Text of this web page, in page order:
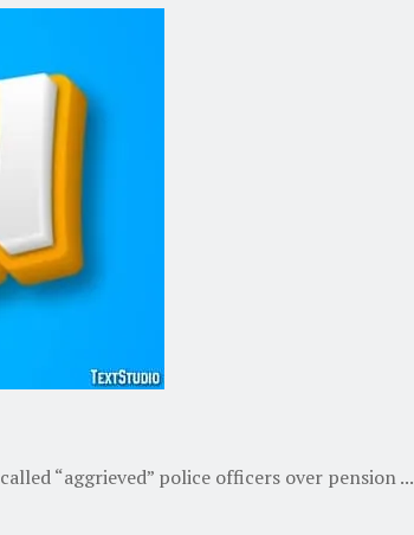
“aggrieved” police officers over pension ...